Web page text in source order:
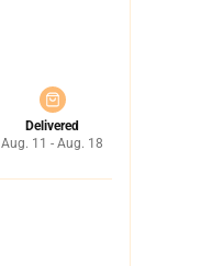
Delivered
Aug. 11 - Aug. 18